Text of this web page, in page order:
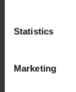
Statistics
Marketing